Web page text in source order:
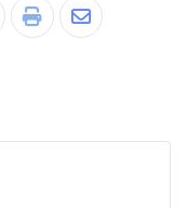
Print Share